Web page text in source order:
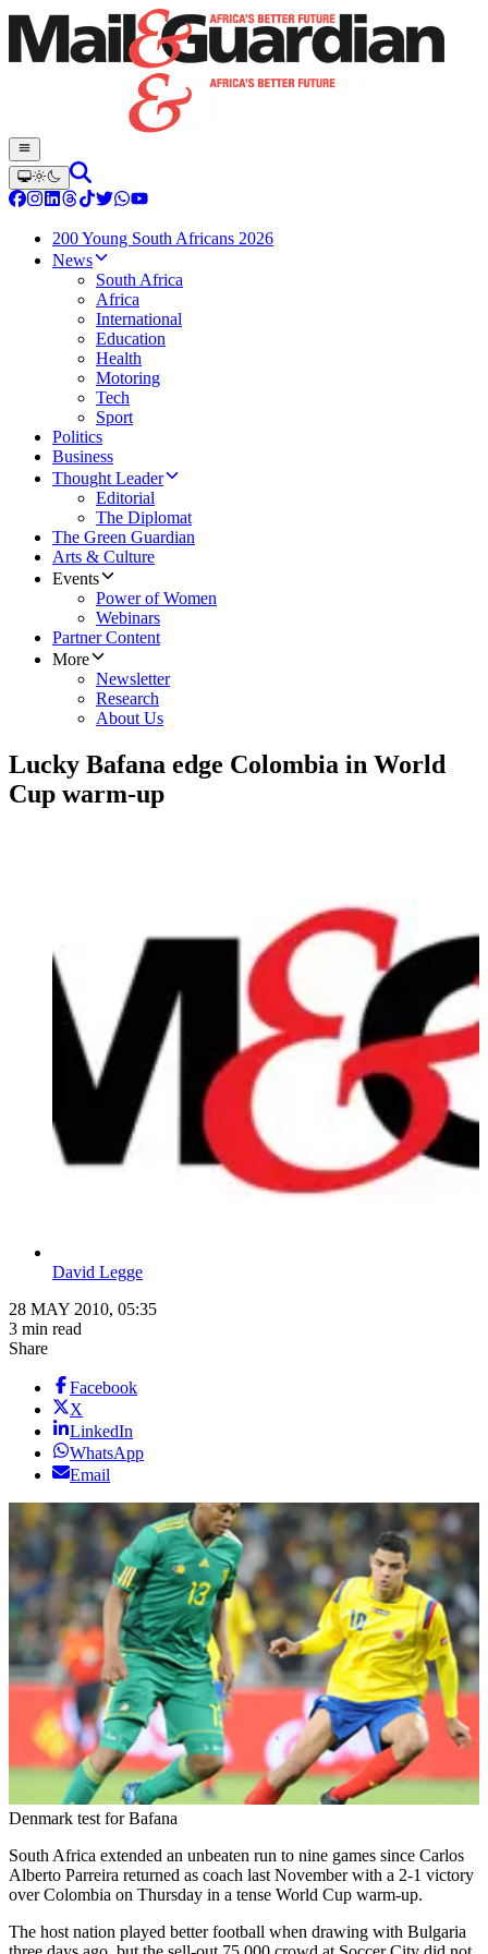
200 Young South Africans 2026
News
South Africa
Africa
International
Education
Health
Motoring
Tech
Sport
Politics
Business
Thought Leader
Editorial
The Diplomat
The Green Guardian
Arts & Culture
Events
Power of Women
Webinars
Partner Content
More
Newsletter
Research
About Us
Lucky Bafana edge Colombia in World
Cup warm-up
David Legge
28 MAY 2010, 05:35
3 min read
Share
Facebook
X
LinkedIn
WhatsApp
Email
Denmark test for Bafana
South Africa extended an unbeaten run to nine games since Carlos
Alberto Parreira returned as coach last November with a 2-1 victory
over Colombia on Thursday in a tense World Cup warm-up.
The host nation played better football when drawing with Bulgaria